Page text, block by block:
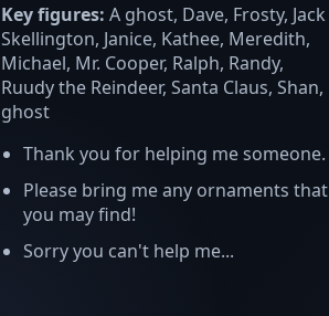
Key figures: A ghost, Dave, Frosty, Jack
Skellington, Janice, Kathee, Meredith,
Michael, Mr. Cooper, Ralph, Randy,
Ruudy the Reindeer, Santa Claus, Shan,
ghost
Thank you for helping me someone.
Please bring me any ornaments that
you may find!
Sorry you can't help me...